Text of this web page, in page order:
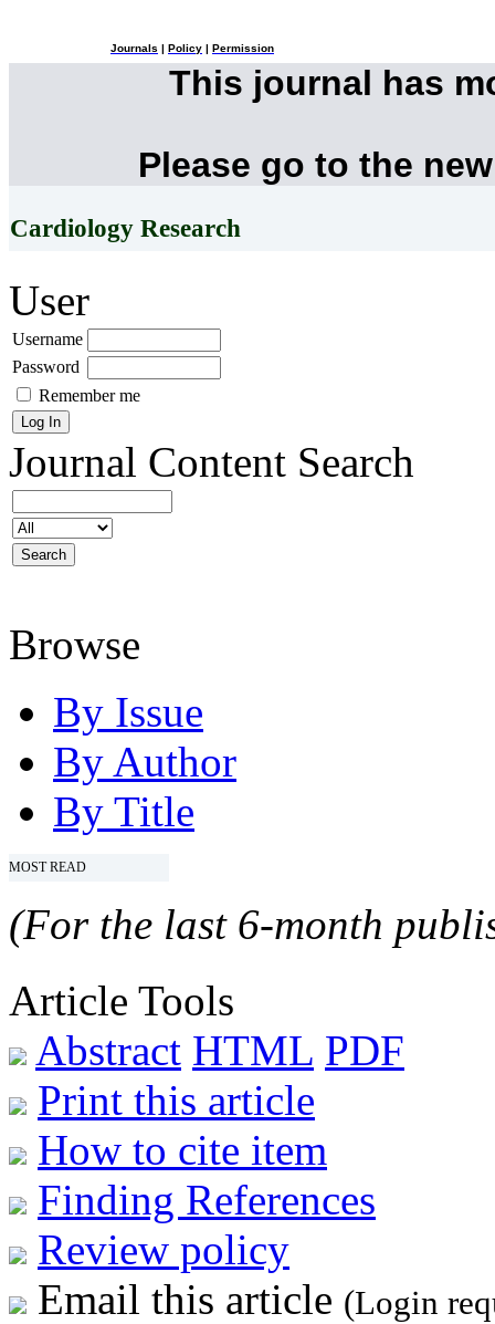
Journals Policy Permission
This journal has
Please go to the
Cardiology Research
User
Username
Password
Remember me
Journal Content Search
Browse
By Issue
By Author
By Title
MOST READ
(For the last 6-month
Article Tools
Abstract HTML PDF
Print this article
How to cite item
Finding References
Review policy
Email this article (Login